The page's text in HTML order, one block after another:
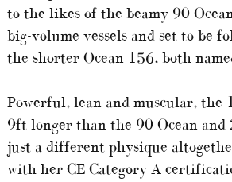
to the likes of the beamy 90
big-volume vessels and set to be
the shorter Ocean 156, both
Powerful, lean and muscular, the
9ft longer than the 90 Ocean and
just a different physique
with her CE Category A